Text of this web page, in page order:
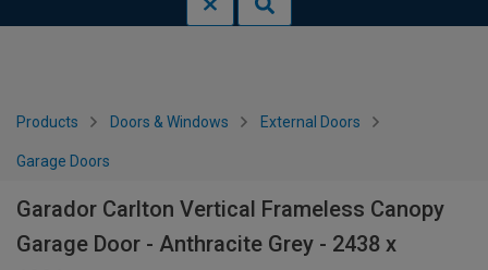
Products Doors & Windows External Doors
Garage Doors
Garador Carlton Vertical Frameless Canopy
Garage Door - Anthracite Grey - 2438 x